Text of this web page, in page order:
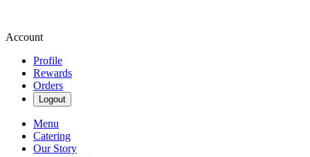
Account
Profile
Rewards
Orders
Logout
Menu
Catering
Our Story